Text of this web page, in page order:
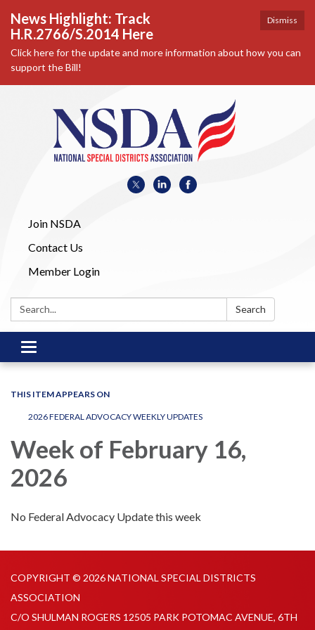
Dismiss
News Highlight: Track
H.R.2766/S.2014 Here
Click here for the update and more information about how you can
support the Bill!
Join NSDA
Contact Us
Member Login
Search: Search
Toggle
navigation
THIS ITEM APPEARS ON
2026 FEDERAL ADVOCACY WEEKLY UPDATES
Week of February 16,
2026
No Federal Advocacy Update this week
COPYRIGHT © 2026 NATIONAL SPECIAL DISTRICTS
ASSOCIATION
C/O SHULMAN ROGERS 12505 PARK POTOMAC AVENUE, 6TH